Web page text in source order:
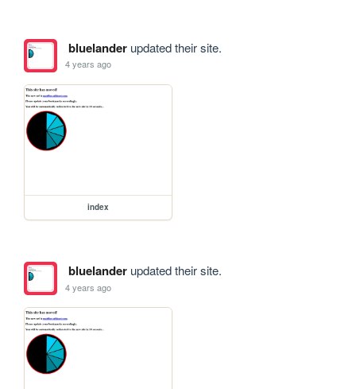
bluelanderupdated their site.
4 years ago
index
bluelanderupdated their site.
4 years ago